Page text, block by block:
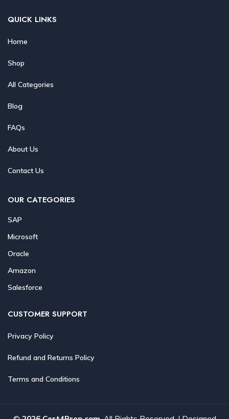
QUICK LINKS
Home
Shop
All Categories
Blog
FAQs
About Us
Contact Us
OUR CATEGORIES
SAP
Microsoft
Oracle
Amazon
Salesforce
CUSTOMER SUPPORT
Privacy Policy
Refund and Returns Policy
Terms and Conditions